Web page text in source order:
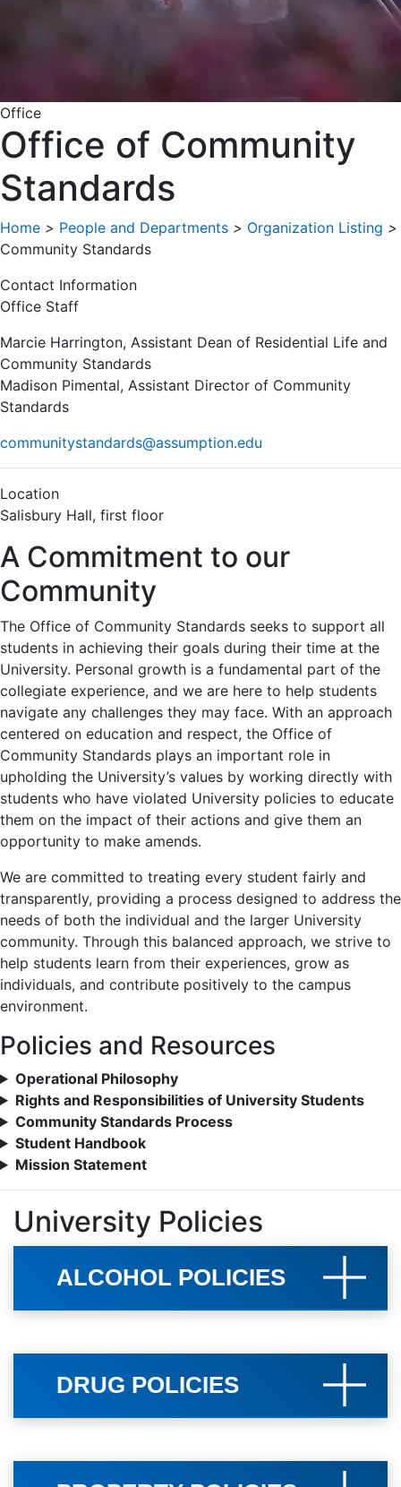
Office
Office of Community
Standards
Home > People and Departments > Organization Listing >
Community Standards
Contact Information
Office Staff
Marcie Harrington, Assistant Dean of Residential Life and
Community Standards
Madison Pimental, Assistant Director of Community
Standards
communitystandards@assumption.edu
Location
Salisbury Hall, first floor
A Commitment to our
Community
The Office of Community Standards seeks to support all
students in achieving their goals during their time at the
University. Personal growth is a fundamental part of the
collegiate experience, and we are here to help students
navigate any challenges they may face. With an approach
centered on education and respect, the Office of
Community Standards plays an important role in
upholding the University’s values by working directly with
students who have violated University policies to educate
them on the impact of their actions and give them an
opportunity to make amends.
We are committed to treating every student fairly and
transparently, providing a process designed to address the
needs of both the individual and the larger University
community. Through this balanced approach, we strive to
help students learn from their experiences, grow as
individuals, and contribute positively to the campus
environment.
Policies and Resources
Operational Philosophy
Rights and Responsibilities of University Students
Community Standards Process
Student Handbook
Mission Statement
University Policies
ALCOHOL POLICIES
DRUG POLICIES